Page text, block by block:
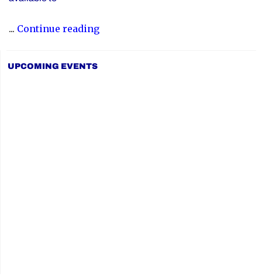
... Continue reading"YCDSB
UPCOMING EVENTS